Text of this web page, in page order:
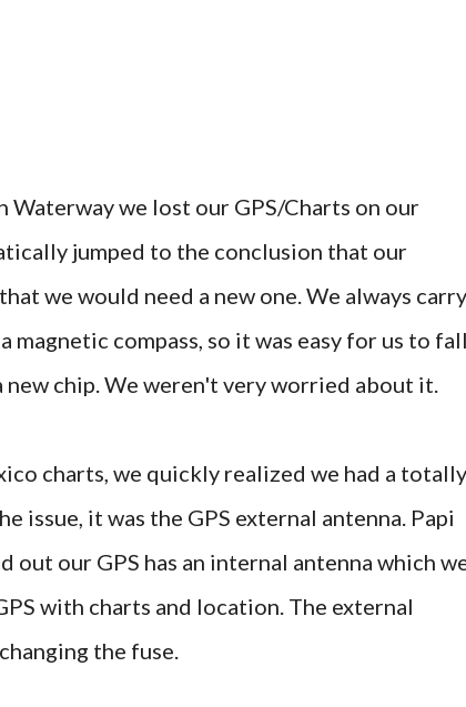
Waterway we lost our GPS/Charts on our
jumped to the conclusion that our
we would need a new one. We always carry
magnetic compass, so it was easy for us to
chip. We weren't very worried about it.
charts, we quickly realized we had a totally
issue, it was the GPS external antenna. Papi
our GPS has an internal antenna which
with charts and location. The external
the fuse.